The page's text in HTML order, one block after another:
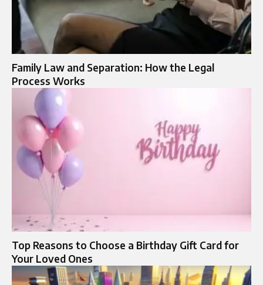
Family Law and Separation: How the Legal
Process Works
Top Reasons to Choose a Birthday Gift Card for
Your Loved Ones